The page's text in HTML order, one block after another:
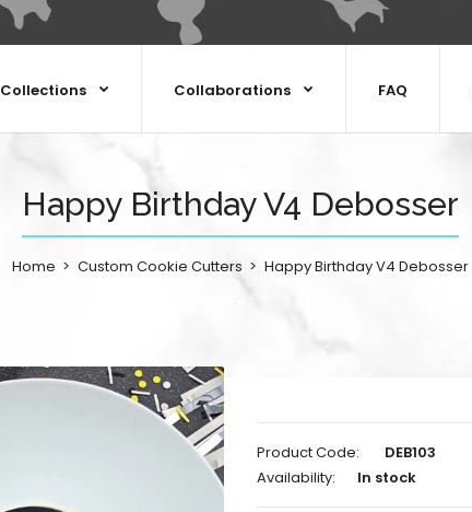
Collections Collaborations FAQ
Happy Birthday V4 Debosser
Home Custom Cookie Cutters Happy Birthday V4 Debosser
Product Code:
DEB103
Availability:
In stock